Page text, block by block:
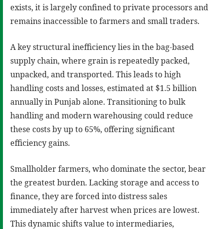
exists, it is largely confined to private processors and
remains inaccessible to farmers and small traders.
A key structural inefficiency lies in the bag-based
supply chain, where grain is repeatedly packed,
unpacked, and transported. This leads to high
handling costs and losses, estimated at $1.5 billion
annually in Punjab alone. Transitioning to bulk
handling and modern warehousing could reduce
these costs by up to 65%, offering significant
efficiency gains.
Smallholder farmers, who dominate the sector, bear
the greatest burden. Lacking storage and access to
finance, they are forced into distress sales
immediately after harvest when prices are lowest.
This dynamic shifts value to intermediaries,